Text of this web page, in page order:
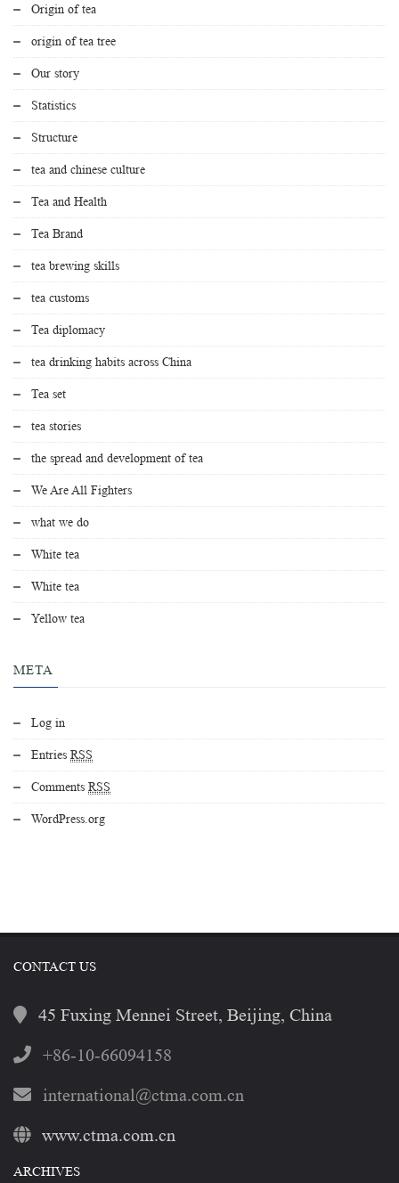
Origin of tea
origin of tea tree
Our story
Statistics
Structure
tea and chinese culture
Tea and Health
Tea Brand
tea brewing skills
tea customs
Tea diplomacy
tea drinking habits across China
Tea set
tea stories
the spread and development of tea
We Are All Fighters
what we do
White tea
White tea
Yellow tea
META
Log in
Entries RSS
Comments RSS
WordPress.org
CONTACT US
45 Fuxing Mennei Street, Beijing, China
+86-10-66094158
international@ctma.com.cn
www.ctma.com.cn
ARCHIVES